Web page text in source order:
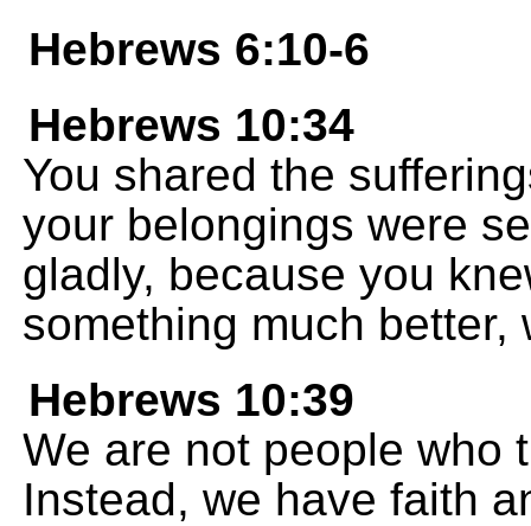
Hebrews 6:10-6
Hebrews 10:34
You shared the
your belongings were
gladly, because you
something much
Hebrews 10:39
We are not people who
Instead, we have faith